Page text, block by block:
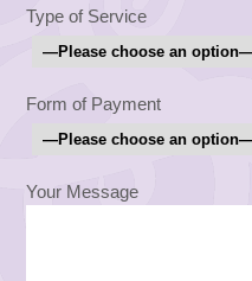
Type of Service
Form of Payment
Your Message